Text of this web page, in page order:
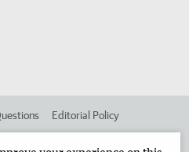
Editorial Policy